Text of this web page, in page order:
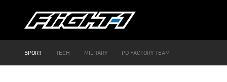
SPORT TECH MILITARY PD FACTORY TEAM